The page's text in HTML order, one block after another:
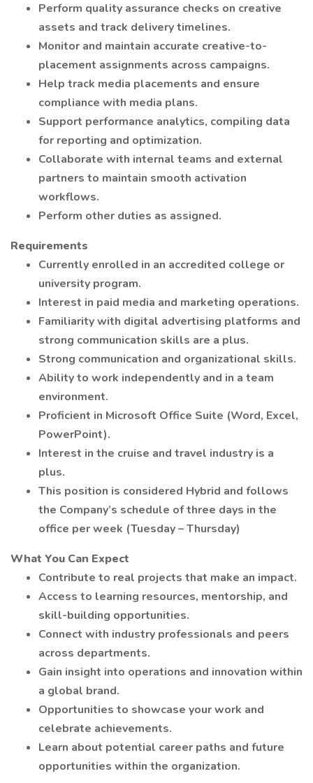
Perform quality assurance checks on creative
assets and track delivery timelines.
Monitor and maintain accurate creative-to-
placement assignments across campaigns.
Help track media placements and ensure
compliance with media plans.
Support performance analytics, compiling data
for reporting and optimization.
Collaborate with internal teams and external
partners to maintain smooth activation
workflows.
Perform other duties as assigned.
Requirements
Currently enrolled in an accredited college or
university program.
Interest in paid media and marketing operations.
Familiarity with digital advertising platforms and
strong communication skills are a plus.
Strong communication and organizational skills.
Ability to work independently and in a team
environment.
Proficient in Microsoft Office Suite (Word, Excel,
PowerPoint).
Interest in the cruise and travel industry is a
plus.
This position is considered Hybrid and follows
the Company’s schedule of three days in the
office per week (Tuesday – Thursday)
What You Can Expect
Contribute to real projects that make an impact.
Access to learning resources, mentorship, and
skill-building opportunities.
Connect with industry professionals and peers
across departments.
Gain insight into operations and innovation within
a global brand.
Opportunities to showcase your work and
celebrate achievements.
Learn about potential career paths and future
opportunities within the organization.